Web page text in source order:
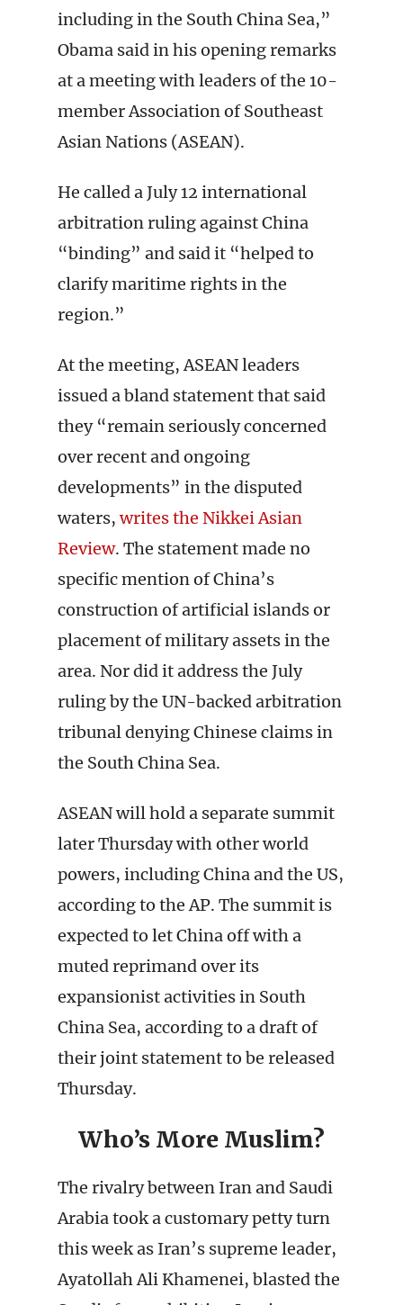
including in the South China Sea,”
Obama said in his opening remarks
at a meeting with leaders of the 10-
member Association of Southeast
Asian Nations (ASEAN).
He called a July 12 international
arbitration ruling against China
“binding” and said it “helped to
clarify maritime rights in the
region.”
At the meeting, ASEAN leaders
issued a bland statement that said
they “remain seriously concerned
over recent and ongoing
developments” in the disputed
waters,writes the Nikkei Asian
Review. The statement made no
specific mention of China’s
construction of artificial islands or
placement of military assets in the
area. Nor did it address the July
ruling by the UN-backed arbitration
tribunal denying Chinese claims in
the South China Sea.
ASEAN will hold a separate summit
later Thursday with other world
powers, including China and the US,
according to the AP. The summit is
expected to let China off with a
muted reprimand over its
expansionist activities in South
China Sea, according to a draft of
their joint statement to be released
Thursday.
Who’s More Muslim?
The rivalry between Iran and Saudi
Arabia took a customary petty turn
this week as Iran’s supreme leader,
Ayatollah Ali Khamenei, blasted the